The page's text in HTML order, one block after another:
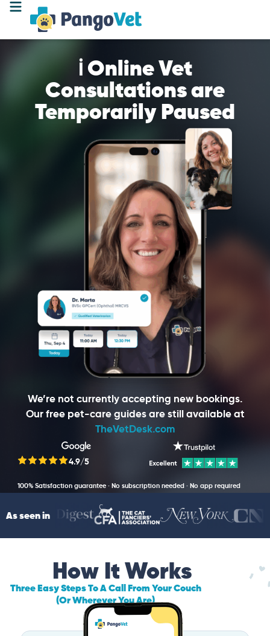
ℹ️ Online Vet
Consultations are
Temporarily Paused
We’re not currently accepting new bookings.
Our free pet-care guides are still available at
TheVetDesk.com
4.9/5
100% Satisfaction guarantee · No subscription needed · No app required
As seen in
How It Works
Three Easy Steps To A Call From Your Couch
(Or Wherever You Are)